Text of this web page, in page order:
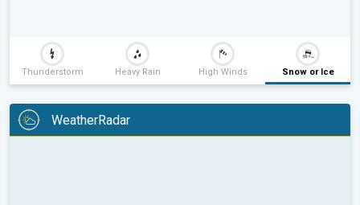
Thunderstorm Heavy Rain High Winds Snow or Ice
WeatherRadar